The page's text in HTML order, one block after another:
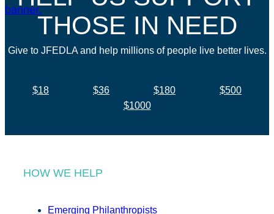
THOSE IN NEED
Give to JFEDLA and help millions of people live better lives.
$18 $36 $180
$500
$1000
HOW WE HELP
Emerging Philanthropists